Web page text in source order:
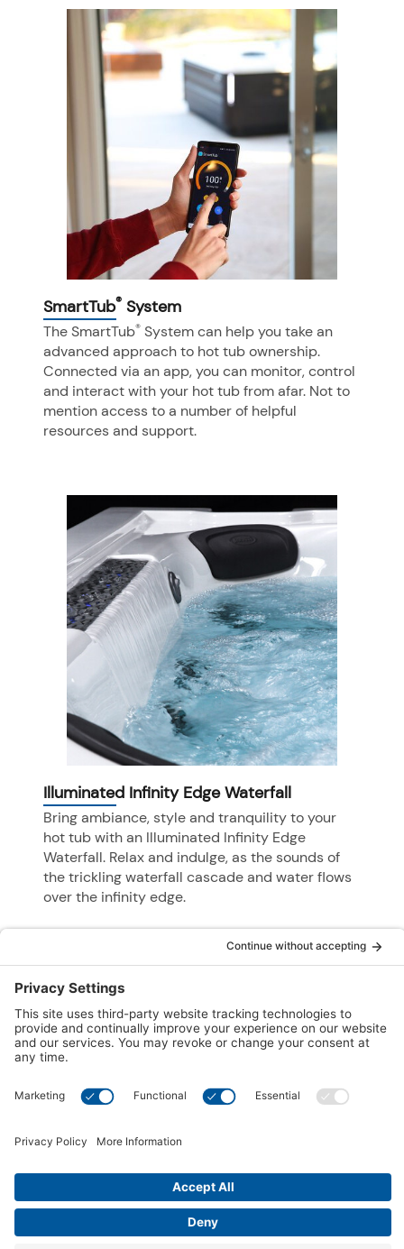
SmartTub® System
The SmartTub® System can help you take an
advanced approach to hot tub ownership.
Connected via an app, you can monitor, control
and interact with your hot tub from afar. Not to
mention access to a number of helpful
resources and support.
Illuminated Infinity Edge Waterfall
Bring ambiance, style and tranquility to your
hot tub with an Illuminated Infinity Edge
Waterfall. Relax and indulge, as the sounds of
the trickling waterfall cascade and water flows
over the infinity edge.